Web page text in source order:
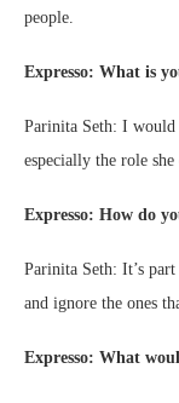
people.
Expresso: What is
Parinita Seth: I would
especially the role she
Expresso: How do
Parinita Seth: It’s
and ignore the ones
Expresso: What